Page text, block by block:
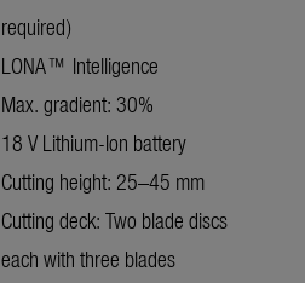
required)
LONA™ Intelligence
Max. gradient: 30%
18 V Lithium-Ion battery
Cutting height: 25–45 mm
Cutting deck: Two blade discs
each with three blades